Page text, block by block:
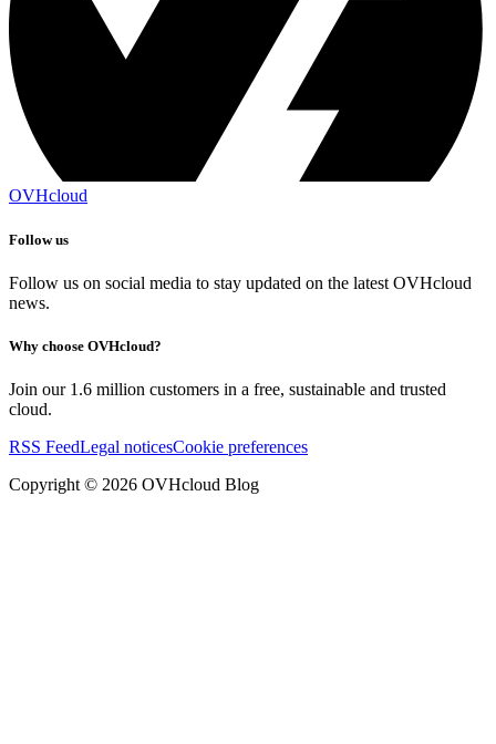
OVHcloud
Follow us
Follow us on social media to stay updated on the latest OVHcloud
news.
Why choose OVHcloud?
Join our 1.6 million customers in a free, sustainable and trusted
cloud.
RSS FeedLegal noticesCookie preferences
Copyright © 2026 OVHcloud Blog